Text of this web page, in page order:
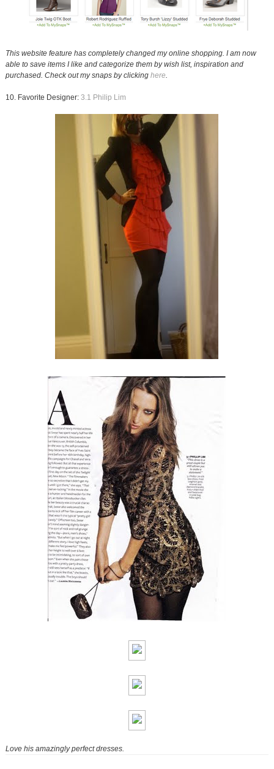
This website feature has completely changed my online shopping. I am now
able to save items I like and categorize them by wish list, inspiration and
purchased. Check out my snaps by clicking here.
10. Favorite Designer: 3.1 Philip Lim
Love his amazingly perfect dresses.